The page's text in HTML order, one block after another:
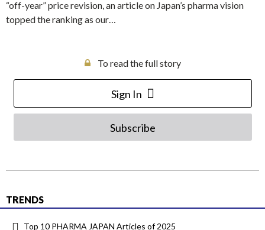
“off-year” price revision, an article on Japan’s pharma vision
topped the ranking as our…
To read the full story
Sign In
Subscribe
TRENDS
Top 10 PHARMA JAPAN Articles of 2025